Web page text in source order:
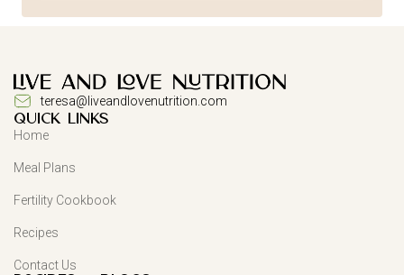
teresa@liveandlovenutrition.com
QUICK LINKS
Home
Meal Plans
Fertility Cookbook
Recipes
Contact Us